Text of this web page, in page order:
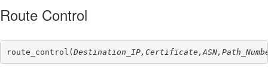
Route Control
route_control(